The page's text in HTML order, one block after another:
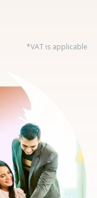
*VAT is applicable